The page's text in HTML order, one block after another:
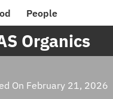
People
Organics
On February 21, 2026